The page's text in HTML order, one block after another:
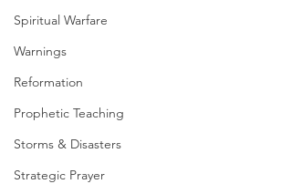
Spiritual Warfare
Warnings
Reformation
Prophetic Teaching
Storms & Disasters
Strategic Prayer